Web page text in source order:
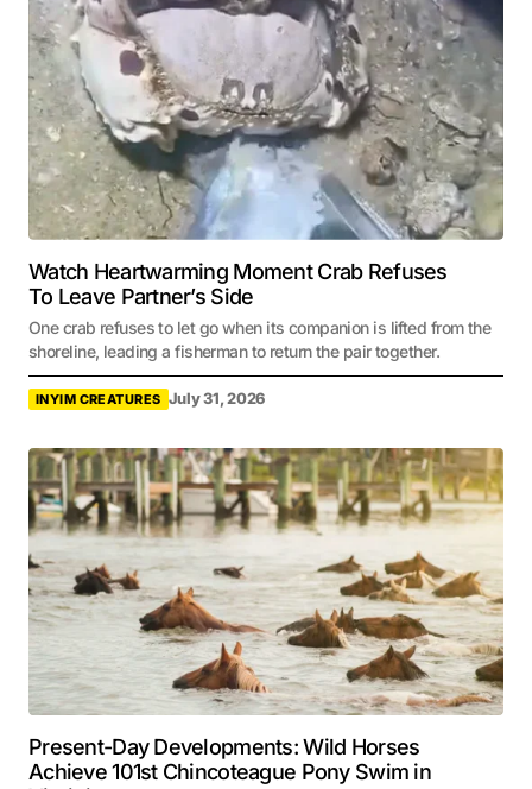
Watch Heartwarming Moment Crab Refuses
To Leave Partner’s Side
One crab refuses to let go when its companion is lifted from the
shoreline, leading a fisherman to return the pair together.
INYIM CREATURES July 31, 2026
Present-Day Developments: Wild Horses
Achieve 101st Chincoteague Pony Swim in